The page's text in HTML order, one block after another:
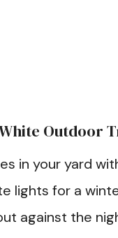
Outdoor
in your yard
lights for a
against the